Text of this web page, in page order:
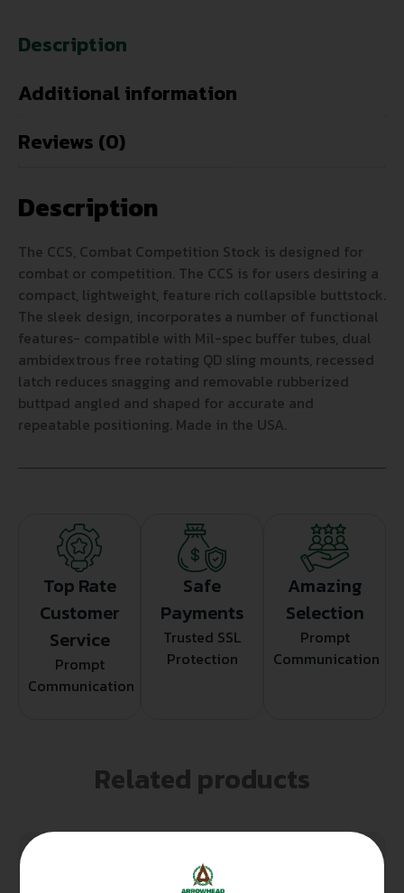
Description
Additional information
Reviews (0)
Description
The CCS, Combat Competition Stock is designed for
combat or competition. The CCS is for users desiring a
compact, lightweight, feature rich collapsible buttstock.
The sleek design, incorporates a number of functional
features- compatible with Mil-spec buffer tubes, dual
ambidextrous free rotating QD sling mounts, recessed
latch reduces snagging and removable rubberized
buttpad angled and shaped for accurate and
repeatable positioning. Made in the USA.
Top Rate
Customer
Service
Prompt
Communication
Safe
Payments
Trusted SSL
Protection
Amazing
Selection
Prompt
Communication
Related products